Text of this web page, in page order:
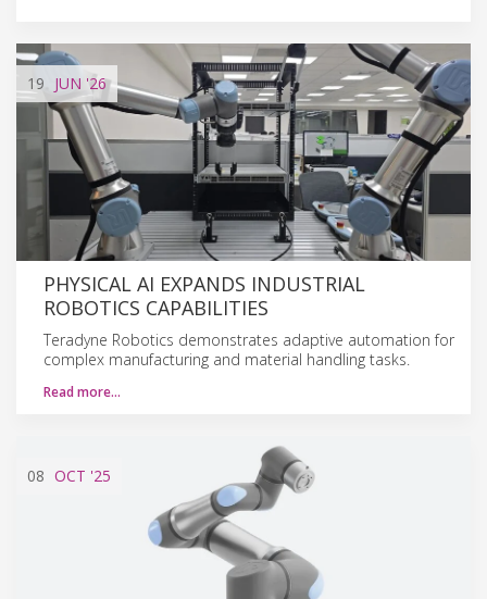
19 JUN '26
PHYSICAL AI EXPANDS INDUSTRIAL
ROBOTICS CAPABILITIES
Teradyne Robotics demonstrates adaptive automation for
complex manufacturing and material handling tasks.
Read more…
08 OCT '25